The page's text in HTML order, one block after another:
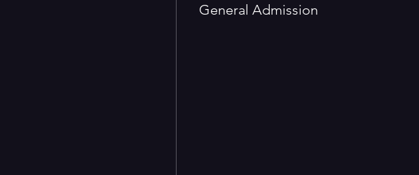
General Admission